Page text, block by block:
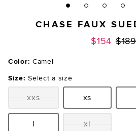
CHASE FAUX
$154 $189
Color: Camel
Size: Select a size
Size:xxs Size:
xs
Size:l Size:xl